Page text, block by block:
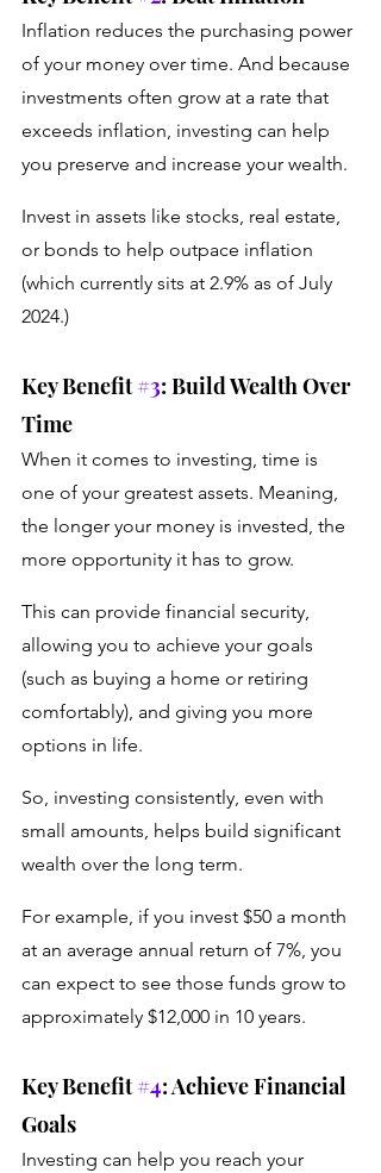
Inflation reduces the purchasing power
of your money over time. And because
investments often grow at a rate that
exceeds inflation, investing can help
you preserve and increase your wealth.
Invest in assets like stocks, real estate,
or bonds to help outpace inflation
(which currently sits at 2.9% as of July
2024.)
Key Benefit #3: Build Wealth Over
Time
When it comes to investing, time is
one of your greatest assets. Meaning,
the longer your money is invested, the
more opportunity it has to grow.
This can provide financial security,
allowing you to achieve your goals
(such as buying a home or retiring
comfortably), and giving you more
options in life.
So, investing consistently, even with
small amounts, helps build significant
wealth over the long term.
For example, if you invest $50 a month
at an average annual return of 7%, you
can expect to see those funds grow to
approximately $12,000 in 10 years.
Key Benefit #4: Achieve Financial
Goals
Investing can help you reach your